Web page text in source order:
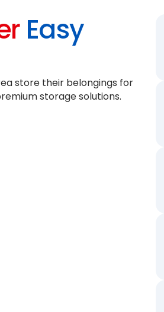
Easy
store their belongings for
storage solutions.